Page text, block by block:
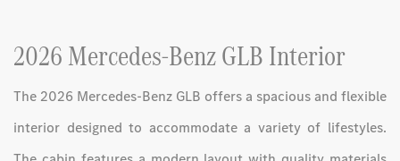
2026 Mercedes-Benz GLB Interior
The 2026 Mercedes-Benz GLB offers a spacious and flexible
interior designed to accommodate a variety of lifestyles.